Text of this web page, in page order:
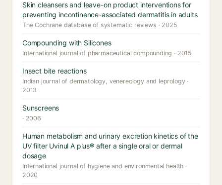
Skin cleansers and leave-on product interventions for
preventing incontinence-associated dermatitis in adults
The Cochrane database of systematic reviews · 2025
Compounding with Silicones
International journal of pharmaceutical compounding · 2015
Insect bite reactions
Indian journal of dermatology, venereology and leprology ·
2013
Sunscreens
· 2006
Human metabolism and urinary excretion kinetics of the
UV filter Uvinul A plus® after a single oral or dermal
dosage
International journal of hygiene and environmental health ·
2020